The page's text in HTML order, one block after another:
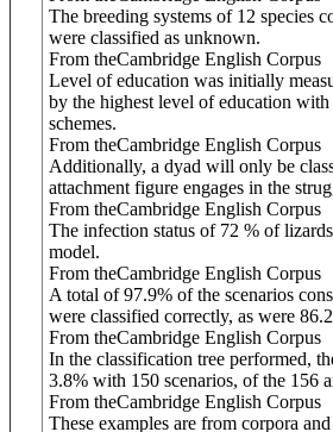
The breeding systems of 12 species
were classified as unknown.
From theCambridge English Corpus
Level of education was initially
by the highest level of education
schemes.
From theCambridge English Corpus
Additionally, a dyad will only be
attachment figure engages in the
From theCambridge English Corpus
The infection status of 72 % of
model.
From theCambridge English Corpus
A total of 97.9% of the scenarios
were classified correctly, as were
From theCambridge English Corpus
In the classification tree performed,
3.8% with 150 scenarios, of the 156
From theCambridge English Corpus
These examples are from corpora